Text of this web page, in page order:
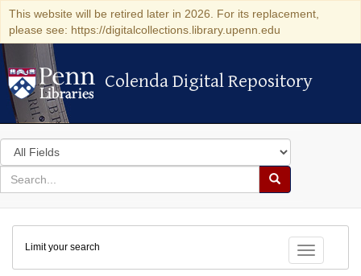
This website will be retired later in 2026. For its replacement,
please see: https://digitalcollections.library.upenn.edu
Colenda Digital Repository
Colenda Digital Repository
Search
in
for
search
Search
Colenda
Digital
Toggle
Limit your search